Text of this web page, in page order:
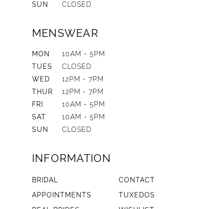
SUN
CLOSED
MENSWEAR
MON
10AM - 5PM
TUES
CLOSED
WED
12PM - 7PM
THUR
12PM - 7PM
FRI
10AM - 5PM
SAT
10AM - 5PM
SUN
CLOSED
INFORMATION
BRIDAL
CONTACT
APPOINTMENTS
TUXEDOS